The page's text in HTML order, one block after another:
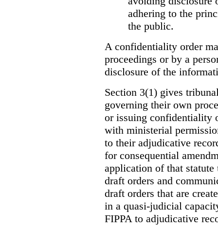
adhering to the
the public.
A confidentiality order
proceedings or by a
disclosure of the
Section 3(1) gives
governing their own
or issuing confidentiality
with ministerial
to their adjudicative
for consequential
application of that statute
draft orders and
draft orders that are
in a quasi-judicial
FIPPA to adjudicative